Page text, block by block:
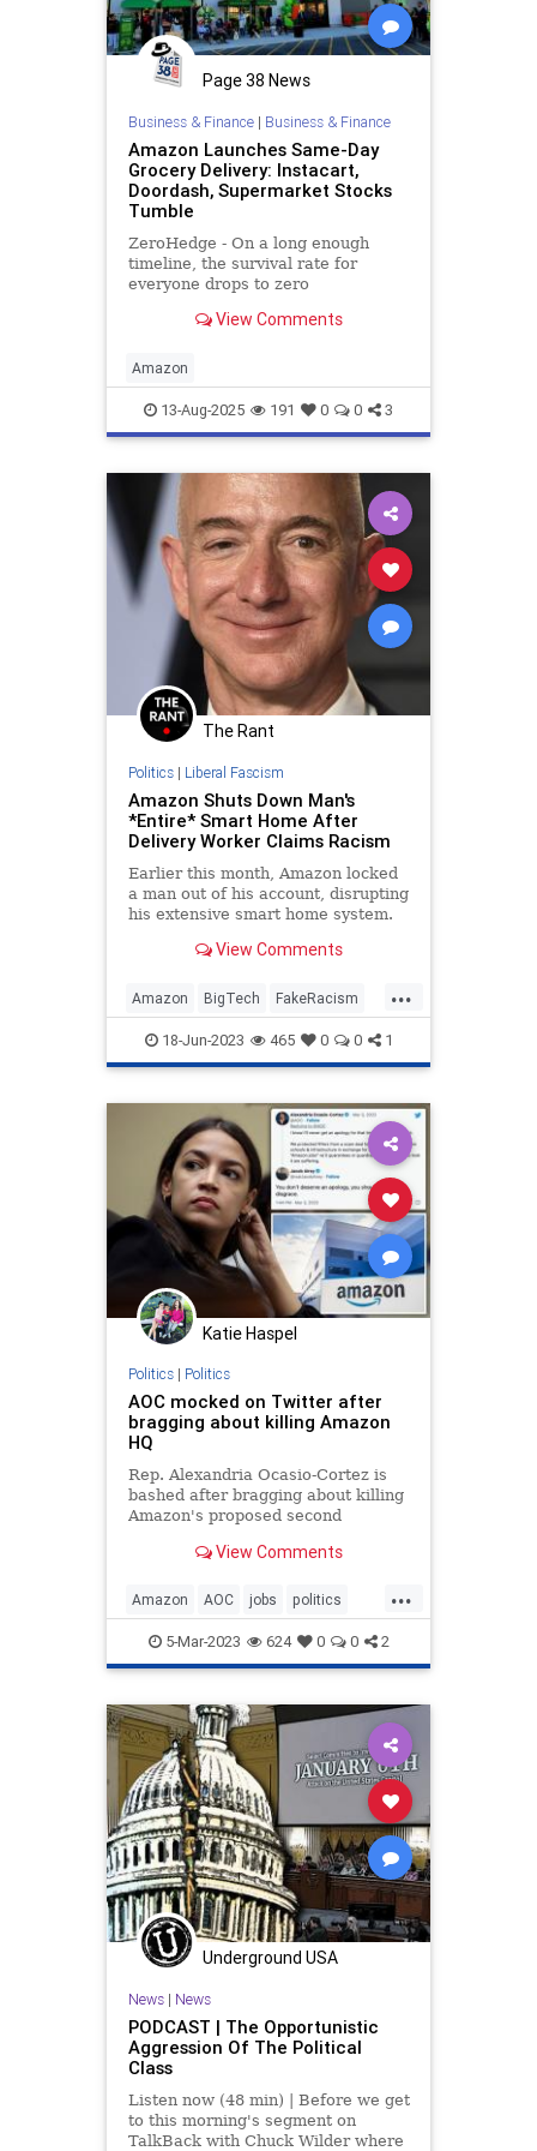
Page 38 News
Business & Finance| Business & Finance
Amazon Launches Same-Day
Grocery Delivery: Instacart,
Doordash, Supermarket Stocks
Tumble
ZeroHedge - On a long enough
timeline, the survival rate for
everyone drops to zero
View Comments
Amazon
13-Aug-2025 191 0 0 3
The Rant
Politics| Liberal Fascism
Amazon Shuts Down Man's
*Entire* Smart Home After
Delivery Worker Claims Racism
Earlier this month, Amazon locked
a man out of his account, disrupting
his extensive smart home system.
delivery driver who claimed the
automated doorbell system. The
only problem is that t
View Comments
...
Amazon BigTech FakeRacism
News18-Jun-2023 465 0 0 1
Katie Haspel
Politics| Politics
AOC mocked on Twitter after
bragging about killing Amazon
HQ
Rep. Alexandria Ocasio-Cortez is
bashed after bragging about killing
Amazon's proposed second
View Comments
...
Amazon AOC jobs politics
Twitter5-Mar-2023 624 0 0 2
Underground USA
News| News
PODCAST | The Opportunistic
Aggression Of The Political
Class
Listen now (48 min) | Before we get
to this morning's segment on
TalkBack with Chuck Wilder where